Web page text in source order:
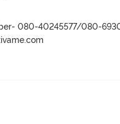
080-40245577/080-